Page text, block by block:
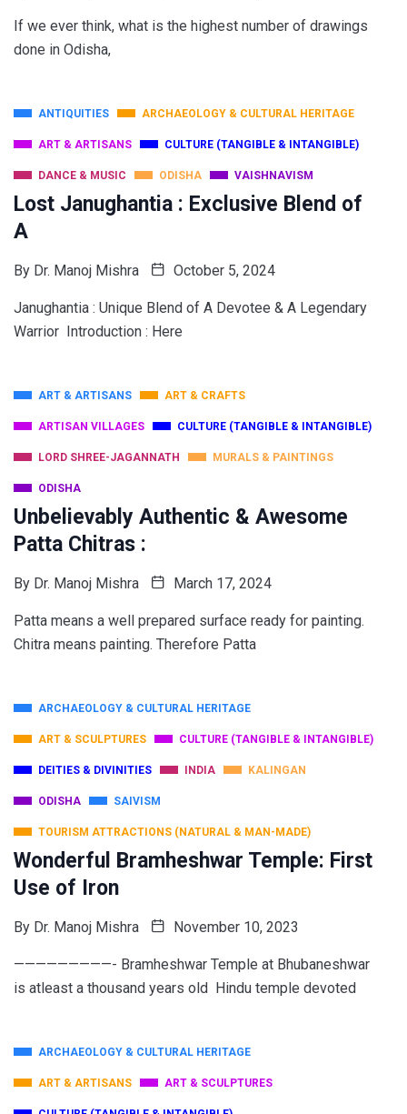
If we ever think, what is the highest number of drawings
done in Odisha,
ANTIQUITIES ARCHAEOLOGY & CULTURAL HERITAGE
ART & ARTISANS CULTURE (TANGIBLE & INTANGIBLE)
DANCE & MUSIC ODISHA VAISHNAVISM
Lost Janughantia : Exclusive Blend of
A
By Dr. Manoj Mishra October 5, 2024
Janughantia : Unique Blend of A Devotee & A Legendary
Warrior Introduction : Here
ART & ARTISANS ART & CRAFTS
ARTISAN VILLAGES CULTURE (TANGIBLE & INTANGIBLE)
LORD SHREE-JAGANNATH MURALS & PAINTINGS
ODISHA
Unbelievably Authentic & Awesome
Patta Chitras :
By Dr. Manoj Mishra March 17, 2024
Patta means a well prepared surface ready for painting.
Chitra means painting. Therefore Patta
ARCHAEOLOGY & CULTURAL HERITAGE
ART & SCULPTURES CULTURE (TANGIBLE & INTANGIBLE)
DEITIES & DIVINITIES INDIA KALINGAN
ODISHA SAIVISM
TOURISM ATTRACTIONS (NATURAL & MAN-MADE)
Wonderful Bramheshwar Temple: First
Use of Iron
By Dr. Manoj Mishra November 10, 2023
—————————- Bramheshwar Temple at Bhubaneshwar
is atleast a thousand years old Hindu temple devoted
ARCHAEOLOGY & CULTURAL HERITAGE
ART & ARTISANS ART & SCULPTURES